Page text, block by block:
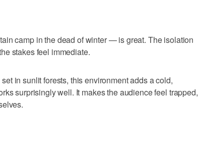
camp in the dead of winter — is great. The isolation
stakes feel immediate.
in sunlit forests, this environment adds a cold,
surprisingly well. It makes the audience feel trapped,